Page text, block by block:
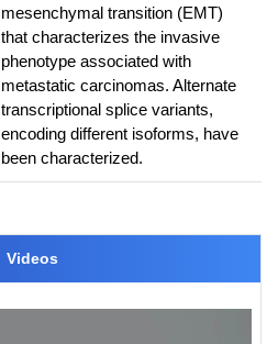
mesenchymal transition (EMT)
that characterizes the invasive
phenotype associated with
metastatic carcinomas. Alternate
transcriptional splice variants,
encoding different isoforms, have
been characterized.
Videos